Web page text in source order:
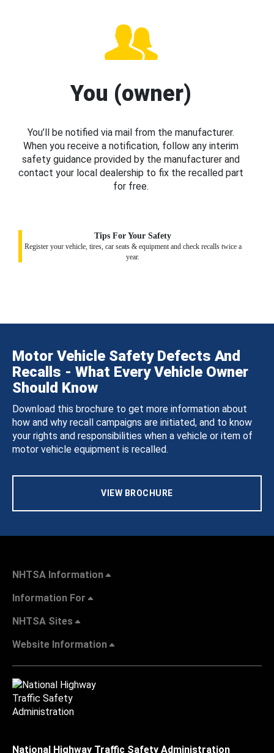
You (owner)
You’ll be notified via mail from the manufacturer.
When you receive a notification, follow any interim
safety guidance provided by the manufacturer and
contact your local dealership to fix the recalled part
for free.
Tips For Your Safety
Register your vehicle, tires, car seats & equipment and check recalls twice a
year.
Motor Vehicle Safety Defects And
Recalls - What Every Vehicle Owner
Should Know
Download this brochure to get more information about
how and why recall campaigns are initiated, and to know
your rights and responsibilities when a vehicle or item of
motor vehicle equipment is recalled.
VIEW BROCHURE
NHTSA Information
Information For
NHTSA Sites
Website Information
National Highway Traffic Safety Administration